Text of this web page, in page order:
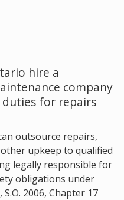
hire a
company
for repairs
outsource repairs,
upkeep to qualified
legally responsible for
obligations under
, S.O. 2006, Chapter 17